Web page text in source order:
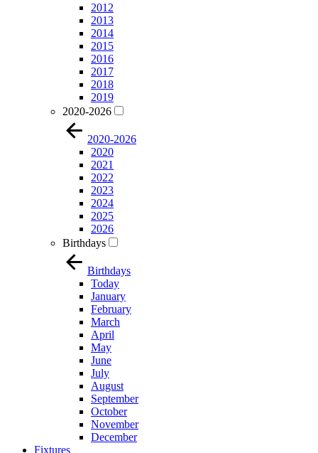
2012
2013
2014
2015
2016
2017
2018
2019
2020-2026
2020-2026
2020
2021
2022
2023
2024
2025
2026
Birthdays
Birthdays
Today
January
February
March
April
May
June
July
August
September
October
November
December
Fixtures